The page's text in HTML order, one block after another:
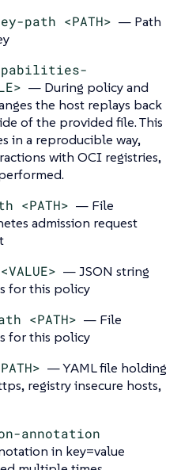
path <PATH> — Path
— During policy and
the host replays back
of the provided file. This
in a reproducible way,
with OCI registries,
<PATH> — File
admission request
— JSON string
for this policy
<PATH> — File
for this policy
— YAML file holding
registry insecure hosts,
annotation
in key=value